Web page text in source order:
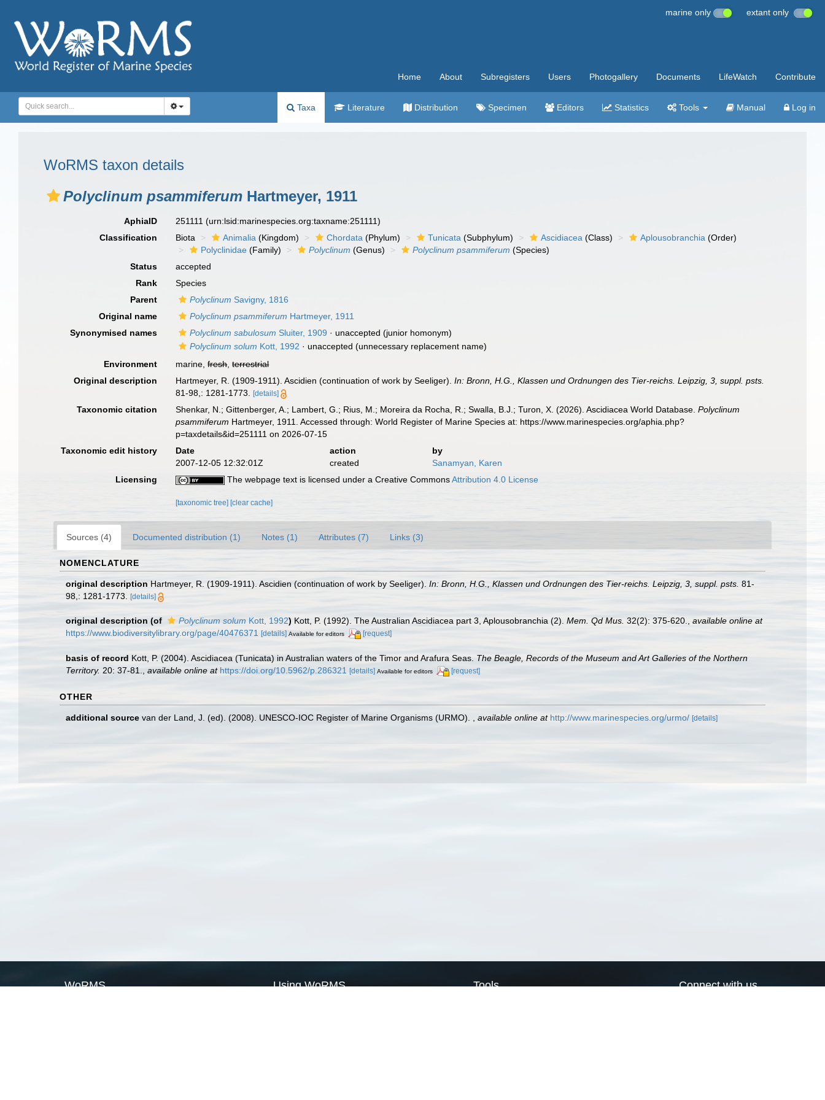
marine only extant only
Home About Subregisters Users Photogallery Documents LifeWatch Contribute
Taxa Literature Distribution Specimen Editors Statistics Tools Manual Log in
WoRMS taxon details
Polyclinum psammiferum Hartmeyer, 1911
AphiaID 251111(urn:lsid:marinespecies.org:taxname:251111)
Classification
Biota Animalia (Kingdom) Chordata (Phylum) Tunicata (Subphylum) Ascidiacea (Class) Aplousobranchia (Order)
Polyclinidae (Family) Polyclinum (Genus) Polyclinum psammiferum (Species)
Status
accepted
Rank
Species
Parent
Polyclinum Savigny, 1816
Original name
Polyclinum psammiferum Hartmeyer, 1911
Synonymised names
Polyclinum sabulosum Sluiter, 1909 · unaccepted (junior homonym)
Polyclinum solum Kott, 1992 · unaccepted (unnecessary replacement name)
Environment
marine,fresh,terrestrial
Original description
Hartmeyer, R. (1909-1911). Ascidien (continuation of work by Seeliger).In: Bronn, H.G., Klassen und Ordnungen des Tier-reichs. Leipzig, 3, suppl. psts.
81-98,: 1281-1773.
[details]
Taxonomic citation Shenkar, N.; Gittenberger, A.; Lambert, G.; Rius, M.; Moreira da Rocha, R.; Swalla, B.J.; Turon, X. (2026). Ascidiacea World Database.Polyclinum
psammiferum Hartmeyer, 1911. Accessed through: World Register of Marine Species at: https://www.marinespecies.org/aphia.php?
p=taxdetails&id=251111 on 2026-07-15
Taxonomic edit history
Date action
by
2007-12-05 12:32:01Z
created
Sanamyan, Karen
Licensing
The webpage text is licensed under a Creative CommonsAttribution 4.0 License
[taxonomic tree] [clear cache]
Sources (4) Documented distribution (1) Notes (1) Attributes (7) Links (3)
NOMENCLATURE
original description Hartmeyer, R. (1909-1911). Ascidien (continuation of work by Seeliger). In: Bronn, H.G., Klassen und Ordnungen des Tier-reichs. Leipzig, 3, suppl. psts. 81-
98,: 1281-1773.
[details]
original description (of Polyclinum solum Kott, 1992) Kott, P. (1992). The Australian Ascidiacea part 3, Aplousobranchia (2). Mem. Qd Mus. 32(2): 375-620.
available online at
https://www.biodiversitylibrary.org/page/40476371
[details] Available for editors [request]
basis of record Kott, P. (2004). Ascidiacea (Tunicata) in Australian waters of the Timor and Arafura Seas. The Beagle, Records of the Museum and Art Galleries of the Northern
Territory. 20: 37-81. available online at https://doi.org/10.5962/p.286321 [details] Available for editors [request]
OTHER
additional source van der Land, J. (ed). (2008). UNESCO-IOC Register of Marine Organisms (URMO). available online at http://www.marinespecies.org/urmo/ [details]
WoRMS Using WoRMS Tools Connect with us